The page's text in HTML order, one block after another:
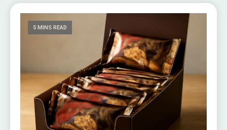
5 MINS READ